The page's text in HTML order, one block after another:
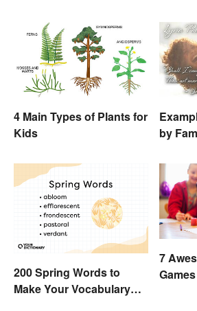
4 Main Types of Plants for
Kids
by
200 Spring Words to
Make Your Vocabulary
7
Games